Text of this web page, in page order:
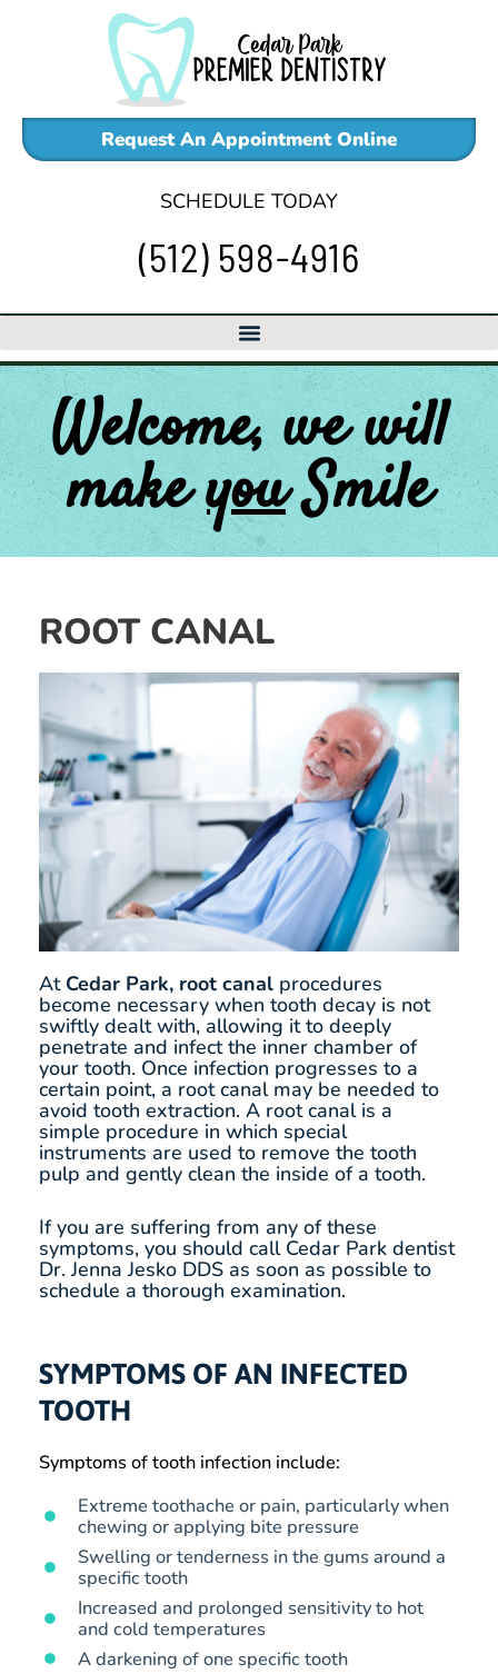
Request An Appointment Online
SCHEDULE TODAY
(512) 598-4916
Welcome, we will
makeyouSmile
ROOT CANAL
At Cedar Park, root canal procedures
become necessary when tooth decay is not
swiftly dealt with, allowing it to deeply
penetrate and infect the inner chamber of
your tooth. Once infection progresses to a
certain point, a root canal may be needed to
avoid tooth extraction. A root canal is a
simple procedure in which special
instruments are used to remove the tooth
pulp and gently clean the inside of a tooth.
If you are suffering from any of these
symptoms, you should call Cedar Park dentist
Dr. Jenna Jesko DDS as soon as possible to
schedule a thorough examination.
SYMPTOMS OF AN INFECTED
TOOTH
Symptoms of tooth infection include:
Extreme toothache or pain, particularly when
chewing or applying bite pressure
Swelling or tenderness in the gums around a
specific tooth
Increased and prolonged sensitivity to hot
and cold temperatures
A darkening of one specific tooth